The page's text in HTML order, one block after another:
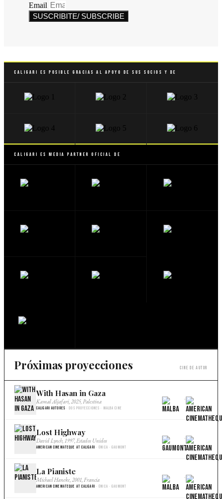
Email
SUSCRIBITE/ SUBSCRIBE
Caligari es posible gracias al apoyo de sus socios y de
Caligari es Media Partner Oficial de
Próximas proyecciones Cine de autor
With Hasan in Gaza
Kamal Aljafari, 2025, Palestina
Caligari Autores · Dos proyecciones · Malba Cine
×
Lost Highway
David Lynch, 1997, Estados Unidos
American Cinemateque at Caligari · Única · Gaumont
×
La Pianiste
Michael Haneke, 2001, Francia
American Cinemateque at Caligari · Única · Gaumont
×